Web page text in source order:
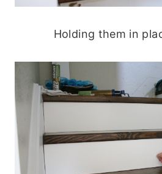
Holding them in